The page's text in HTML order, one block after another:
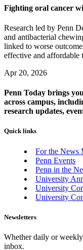
Fighting oral cancer
Research led by Penn
and antibacterial
linked to worse
effective and affordable
Apr 20, 2026
Penn Today brings
across campus,
research updates,
Quick links
For the News
Penn Events
Penn in the
University
University
University
Newsletters
Whether daily or
inbox.